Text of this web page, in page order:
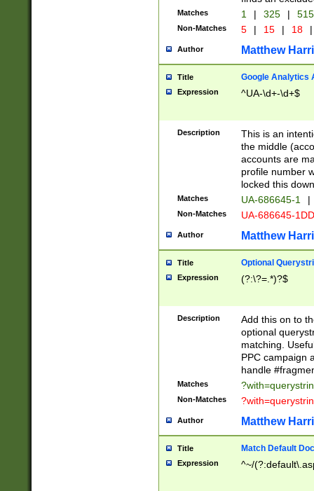
Matches 1 | 325 |
Non-Matches 5 | 15 | 18 |
Author Matthew
Title Google Analytics
Expression ^UA-\d+-\d+$
Description
This is an
the middle
accounts are
profile number
locked this
Matches UA-686645-1 |
Non-Matches UA-686645-
Author Matthew
Title Optional
Expression (?:\?=.*)?$
Description
Add this on to
optional
matching.
PPC campaign
handle
Matches
Non-Matches
Author Matthew
Title Match Default
Expression ^~/